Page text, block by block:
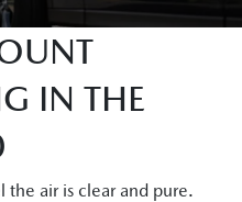
IN THE
the air is clear and pure.